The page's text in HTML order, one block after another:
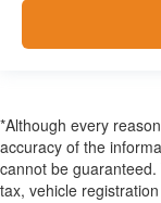
*Although every
accuracy of the
cannot be
tax, vehicle